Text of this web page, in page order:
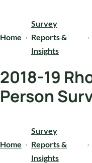
Home
Survey
Reports &
Insights
2018-19
Person
Home
Survey
Reports &
Insights